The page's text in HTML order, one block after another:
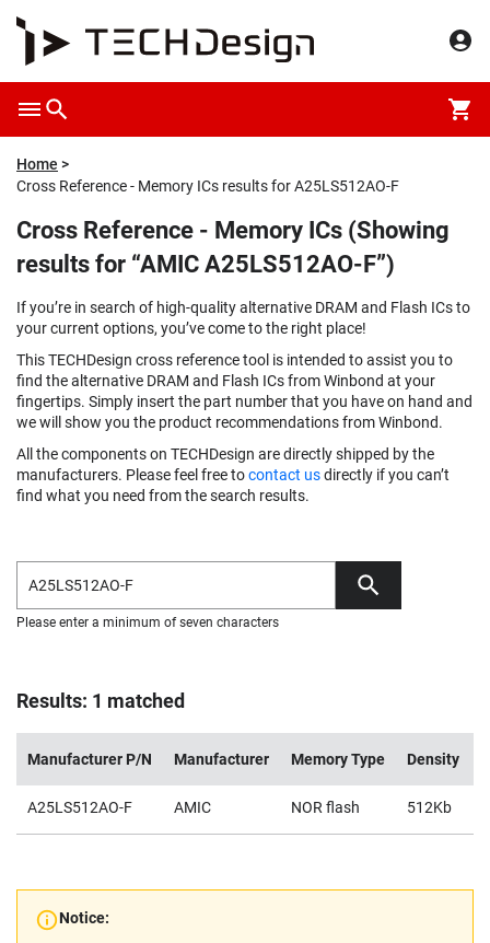
Home
Cross Reference - Memory ICs results for A25LS512AO-F
Cross Reference - Memory ICs (Showing
results for “AMIC A25LS512AO-F”)
If you’re in search of high-quality alternative DRAM and Flash ICs to
your current options, you’ve come to the right place!
This TECHDesign cross reference tool is intended to assist you to
find the alternative DRAM and Flash ICs from Winbond at your
fingertips. Simply insert the part number that you have on hand and
we will show you the product recommendations from Winbond.
All the components on TECHDesign are directly shipped by the
manufacturers. Please feel free tocontact usdirectly if you can’t
find what you need from the search results.
Please enter a minimum of seven characters
Results: 1 matched
Manufacturer P/N Manufacturer Memory Type Density
A25LS512AO-F AMIC NOR flash 512Kb
Notice: